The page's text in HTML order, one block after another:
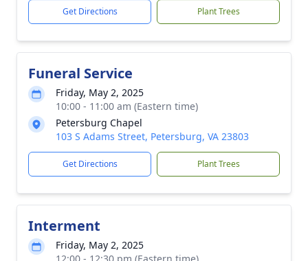
Get Directions Plant Trees
Funeral Service
Friday, May 2, 2025
10:00 - 11:00 am (Eastern time)
Petersburg Chapel
103 S Adams Street, Petersburg, VA 23803
Get Directions Plant Trees
Interment
Friday, May 2, 2025